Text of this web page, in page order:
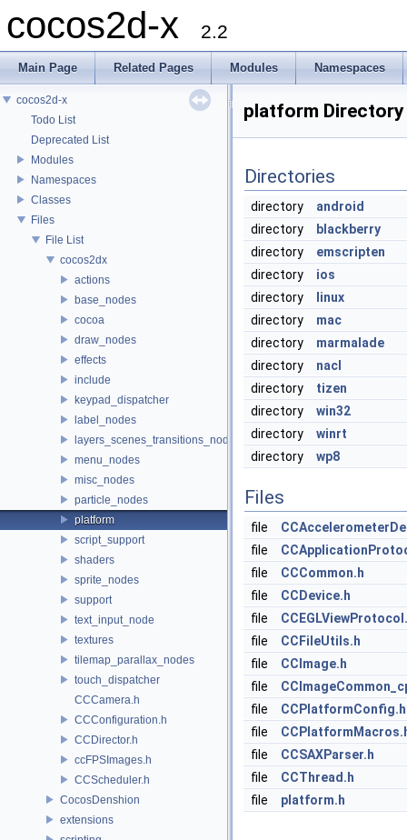
cocos2d-x 2.2
Main Page Related Pages Modules Namespaces
cocos2d-x
Todo List
Deprecated List
Modules
Namespaces
Classes
Files
File List
cocos2dx
actions
base_nodes
cocoa
draw_nodes
effects
include
keypad_dispatcher
label_nodes
layers_scenes_transitions_nodes
menu_nodes
misc_nodes
particle_nodes
platform
script_support
shaders
sprite_nodes
support
text_input_node
textures
tilemap_parallax_nodes
touch_dispatcher
CCCamera.h
CCConfiguration.h
CCDirector.h
ccFPSImages.h
CCScheduler.h
CocosDenshion
extensions
platform Directory
Directories
directory
android
directory
blackberry
directory
emscripten
directory
ios
directory
linux
directory
mac
directory
marmalade
directory
nacl
directory
tizen
directory
win32
directory
winrt
directory
wp8
Files
file
file
file
CCCommon.h
file
CCDevice.h
file
file
CCFileUtils.h
file
CCImage.h
file
file
CCPlatformConfig.h
file
file
CCSAXParser.h
file
CCThread.h
file
platform.h